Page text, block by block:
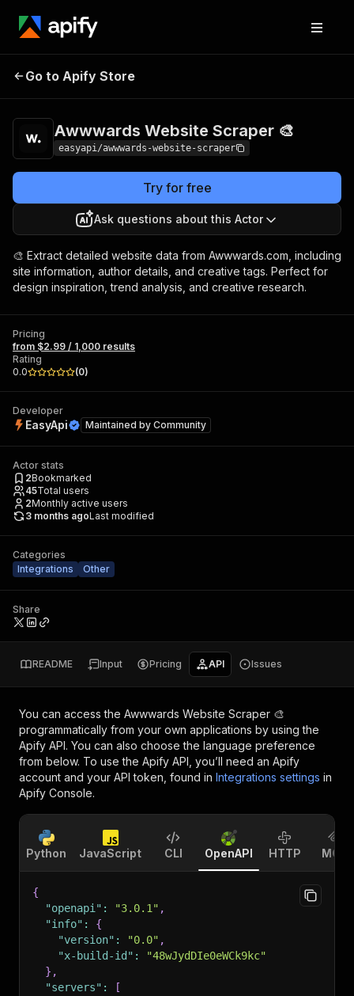
Awwwards Website
Go to Apify Store
Awwwards Website Scraper 🎨
easyapi/awwwards-website-scraper
Try for free
Ask questions about this Actor
🎨 Extract detailed website data from Awwwards.com, including
site information, author details, and creative tags. Perfect for
design inspiration, trend analysis, and creative research.
Pricing
from $2.99 / 1,000 results
Rating
0.0
(0)
Developer
EasyApi Maintained by Community
Actor stats
2Bookmarked
45Total users
2Monthly active users
3 months agoLast modified
Categories
Integrations
Other
Share
README Input Pricing API Issues
You can access the Awwwards Website Scraper 🎨
programmatically from your own applications by using the
Apify API. You can also choose the language preference
from below. To use the Apify API, you’ll need an Apify
account and your API token, found in Integrations settings in
Apify Console.
Python JavaScript CLI OpenAPI HTTP MCP
{
"openapi" : "3.0.1" ,
"info" :
{
"version" : "0.0" ,
"x-build-id" :
"48wJydDIe0eWCk9kc"
} ,
"servers" :
[